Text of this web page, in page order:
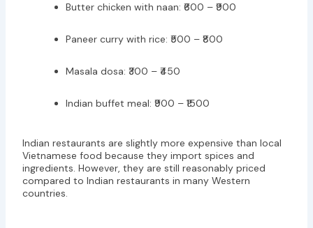
Butter chicken with naan: ₹600 – ₹900
Paneer curry with rice: ₹500 – ₹800
Masala dosa: ₹300 – ₹450
Indian buffet meal: ₹900 – ₹1500
Indian restaurants are slightly more expensive than local
Vietnamese food because they import spices and
ingredients. However, they are still reasonably priced
compared to Indian restaurants in many Western
countries.